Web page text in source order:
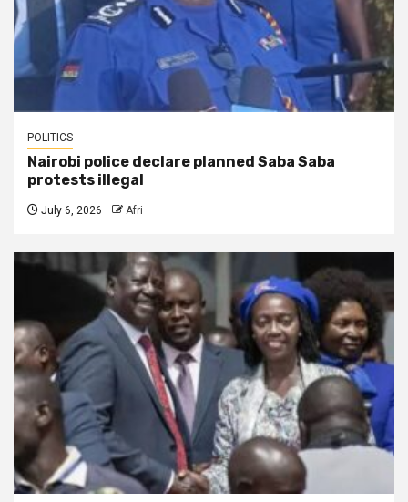
POLITICS
Nairobi police declare planned Saba Saba
protests illegal
July 6, 2026 Afri